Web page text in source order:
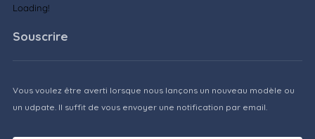
Loading!
Souscrire
Vous voulez être averti lorsque nous lançons un nouveau modèle ou
un udpate. Il suffit de vous envoyer une notification par email.